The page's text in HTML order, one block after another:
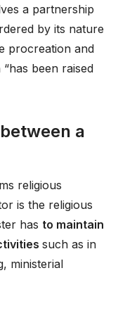
a partnership
by its nature
procreation and
been raised
a
religious
is the religious
has to maintain
such as in
ministerial